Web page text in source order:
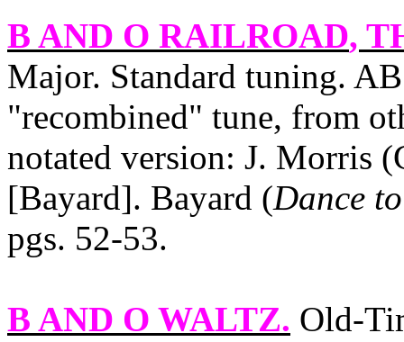
B AND O RAILROAD,
Major. Standard tuning.
"recombined" tune, from
notated version: J. Morris
[Bayard]. Bayard (Dance
pgs. 52‑53.
B AND O WALTZ.